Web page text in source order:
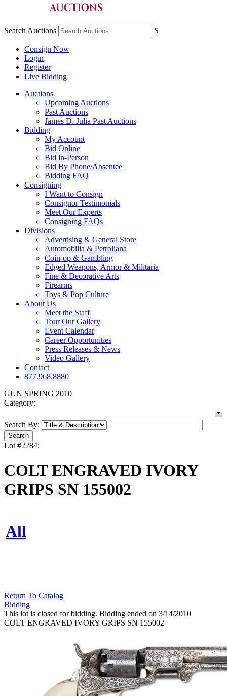
Search Auctions S
Consign Now
Login
Register
Live Bidding
Auctions
Upcoming Auctions
Past Auctions
James D. Julia Past Auctions
Bidding
My Account
Bid Online
Bid in-Person
Bid By Phone/Absentee
Bidding FAQ
Consigning
I Want to Consign
Consignor Testimonials
Meet Our Experts
Consigning FAQs
Divisions
Advertising & General Store
Automobilia & Petroliana
Coin-op & Gambling
Edged Weapons, Armor & Militaria
Fine & Decorative Arts
Firearms
Toys & Pop Culture
About Us
Meet the Staff
Tour Our Gallery
Event Calendar
Career Opportunities
Press Releases & News
Video Gallery
Contact
877.968.8880
GUN SPRING 2010
Category:
Search By:
Lot #2284:
COLT ENGRAVED IVORY
GRIPS SN 155002
All
Return To Catalog
Bidding
This lot is closed for bidding. Bidding ended on 3/14/2010
COLT ENGRAVED IVORY GRIPS SN 155002